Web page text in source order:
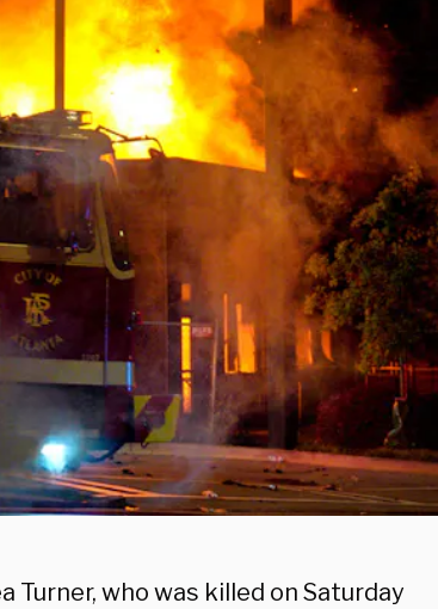
Turner, who was killed on Saturday